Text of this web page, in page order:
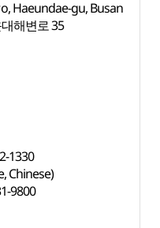
Haeundae-gu, Busan
해변로 35
1330
Chinese)
9800